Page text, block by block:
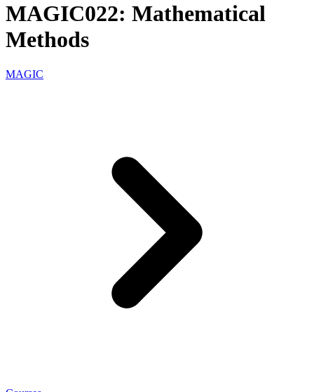
MAGIC022: Mathematical
Methods
MAGIC